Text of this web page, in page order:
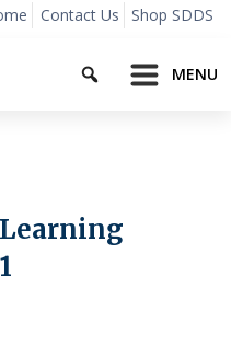
Contact Us Shop SDDS
Search
MENU
Learning